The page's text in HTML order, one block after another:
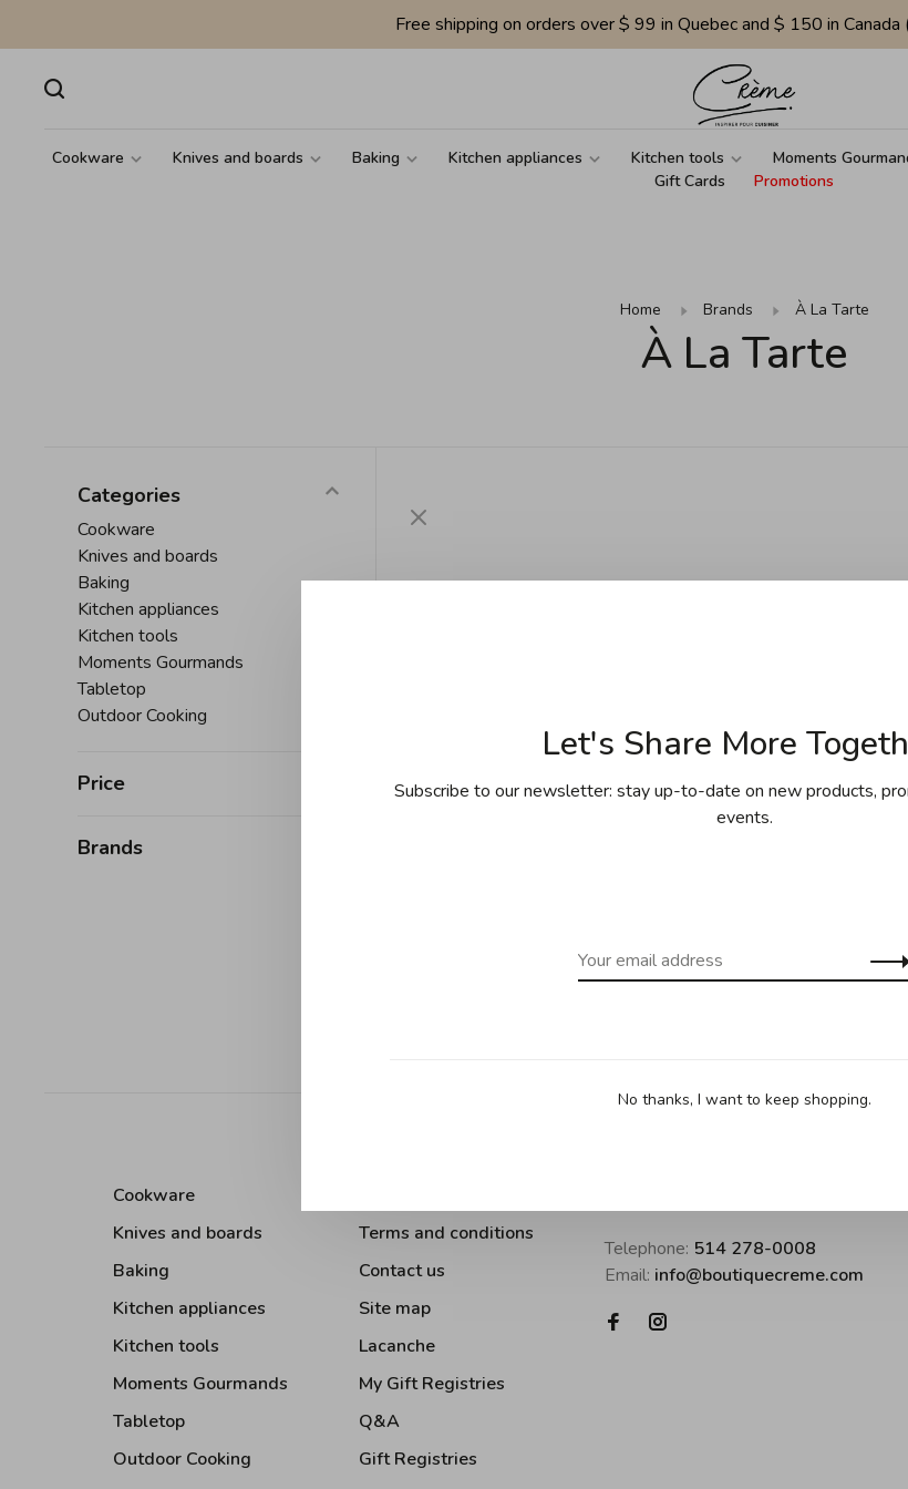
Free shipping on orders over $ 99 in Quebec and $ 150 in
Cookware Knives and boards Baking Kitchen appliances Kitchen tools Moments
Gift Cards
Promotions
Home Brands À La Tarte
À La Tarte
Categories
Cookware
Knives and boards
Baking
Kitchen appliances
Kitchen tools
Moments Gourmands
Tabletop
Outdoor Cooking
Price
Brands
Cookware
Knives and boards
Baking
Kitchen appliances
Kitchen tools
Moments Gourmands
Tabletop
Outdoor Cooking
Terms and conditions
Contact us
Site map
Lacanche
My Gift Registries
Q&A
Gift Registries
Telephone: 514 278-0008
Email: info@boutiquecreme.com
Let's Share More
Subscribe to our newsletter: stay up-to-date on new products,
events.
No thanks, I want to keep shopping.